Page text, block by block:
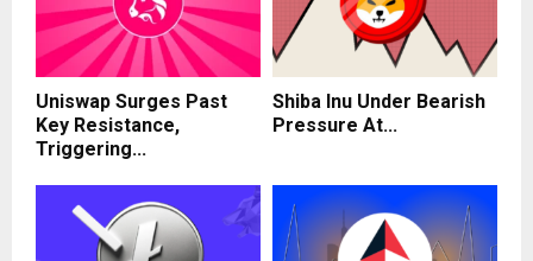
Uniswap Surges Past
Key Resistance,
Triggering...
Shiba Inu Under Bearish
Pressure At...